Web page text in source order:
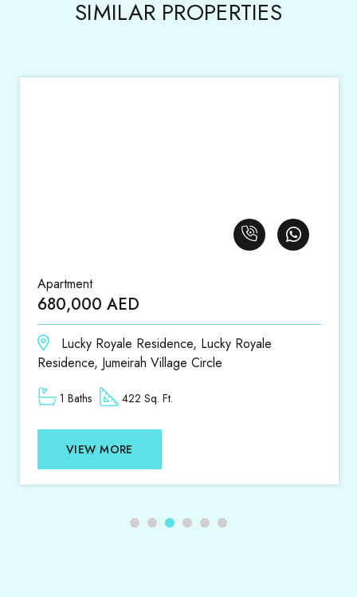
SIMILAR PROPERTIES
Lucky Royale
Circle
District 18, District 18,